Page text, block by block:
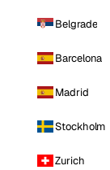
Belgrade
Barcelona
Madrid
Stockholm
Zurich